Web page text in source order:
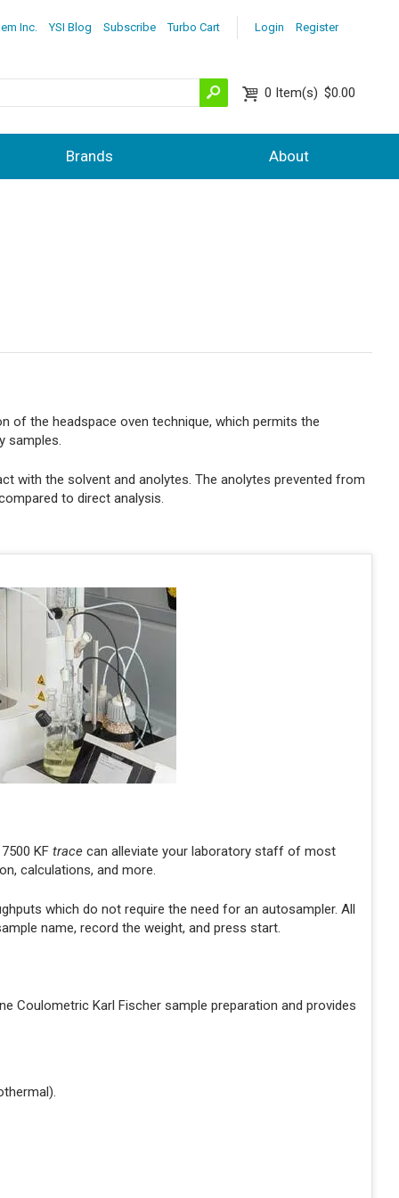
Login Register
Inc. YSI Blog Subscribe Turbo Cart
0 Item(s) $0.00
Brands About
of the headspace oven technique, which permits the
samples.
with the solvent and anolytes. The anolytes prevented from
to direct analysis.
KF trace can alleviate your laboratory staff of most
calculations, and more.
which do not require the need for an autosampler. All
name, record the weight, and press start.
Coulometric Karl Fischer sample preparation and provides